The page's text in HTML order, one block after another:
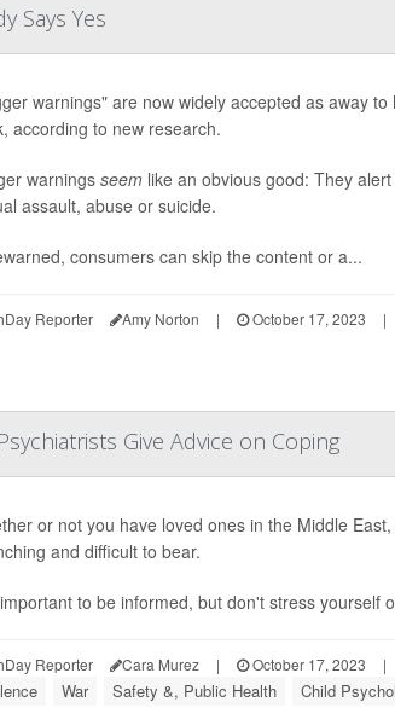
Says Yes
warnings" are now widely accepted as away
according to new research.
warnings seemlike an obvious good: They
assault, abuse or suicide.
consumers can skip the content or a...
Reporter Amy Norton | October 17, 2023 |
Give Advice on Coping
or not you have loved ones in the Middle
and difficult to bear.
to be informed, but don't stress yourself
Reporter Cara Murez | October 17, 2023 |
War Safety &, Public Health Child